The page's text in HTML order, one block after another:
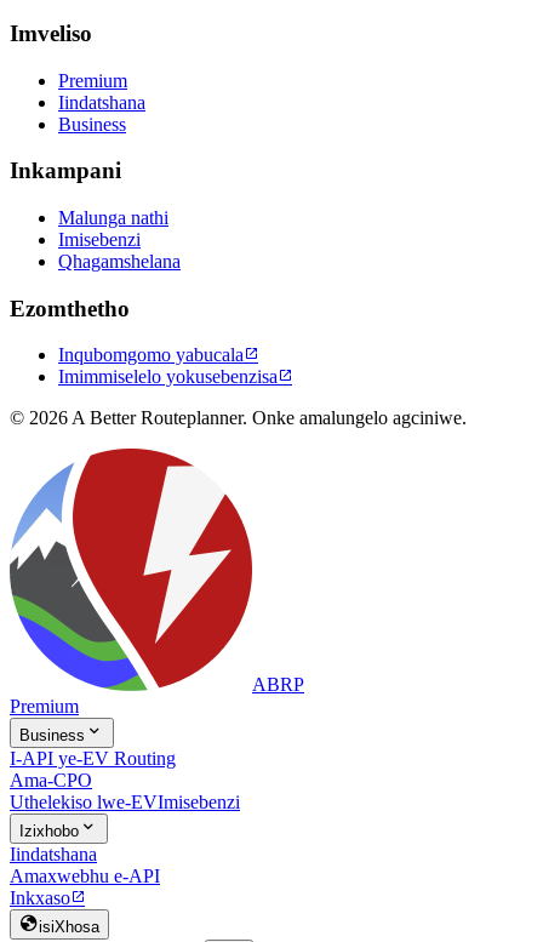
Imveliso
Premium
Iindatshana
Business
Inkampani
Malunga nathi
Imisebenzi
Qhagamshelana
Ezomthetho
Inqubomgomo yabucala
Imimmiselelo yokusebenzisa
© 2026 A Better Routeplanner. Onke amalungelo agciniwe.
ABRP
Premium
Business 
I-API ye-EV Routing
Ama-CPO
Uthelekiso lwe-EVImisebenzi
Izixhobo 
Iindatshana
Amaxwebhu e-API
Inkxaso
isiXhosa